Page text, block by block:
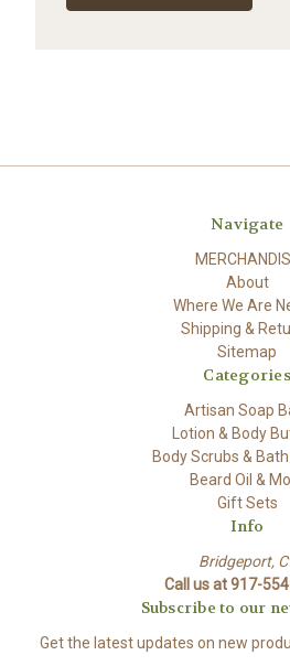
Navigate
About
Where We Are
Shipping &
Sitemap
Categories
Artisan Soap
Lotion & Body
Body Scrubs &
Beard Oil &
Gift Sets
Info
Bridgeport,
Call us at 917-
Subscribe to our
Get the latest updates on new